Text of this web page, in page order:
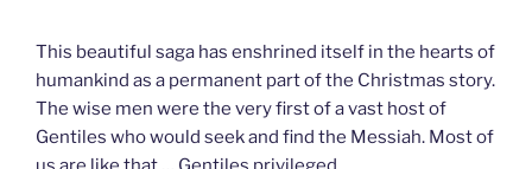
This beautiful saga has enshrined itself in the hearts of
humankind as a permanent part of the Christmas story.
The wise men were the very first of a vast host of
Gentiles who would seek and find the Messiah. Most of